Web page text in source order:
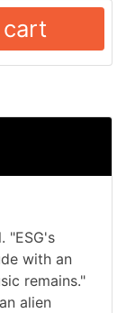
"ESG's
with an
remains."
alien